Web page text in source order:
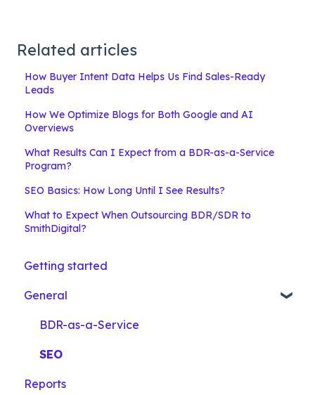
Related articles
How Buyer Intent Data Helps Us Find Sales-Ready
Leads
How We Optimize Blogs for Both Google and AI
Overviews
What Results Can I Expect from a BDR-as-a-Service
Program?
SEO Basics: How Long Until I See Results?
What to Expect When Outsourcing BDR/SDR to
SmithDigital?
Getting started
General
BDR-as-a-Service
SEO
Reports